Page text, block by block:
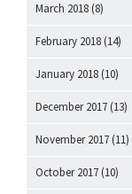
March 2018 (8)
February 2018 (14)
January 2018 (10)
December 2017 (13)
November 2017 (11)
October 2017 (10)